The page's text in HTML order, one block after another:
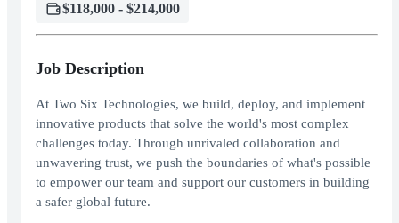
$118,000 - $214,000
Job Description
At Two Six Technologies, we build, deploy, and implement
innovative products that solve the world's most complex
challenges today. Through unrivaled collaboration and
unwavering trust, we push the boundaries of what's possible
to empower our team and support our customers in building
a safer global future.